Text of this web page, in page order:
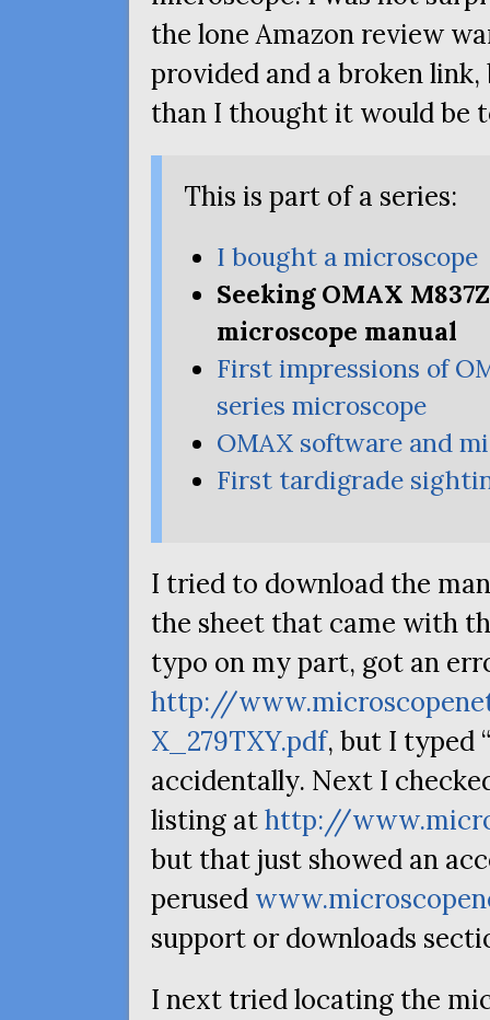
the lone Amazon review
provided and a broken
than I thought it would be
This is part of a series:
I bought a microscope
Seeking OMAX
microscope manual
First impressions of
series microscope
OMAX software and
First tardigrade
I tried to download the
the sheet that came with
typo on my part, got an
http://
X_279TXY.pdf, but I typed
accidentally. Next I
listing athttp://
but that just showed an
perused
support or downloads
I next tried locating the